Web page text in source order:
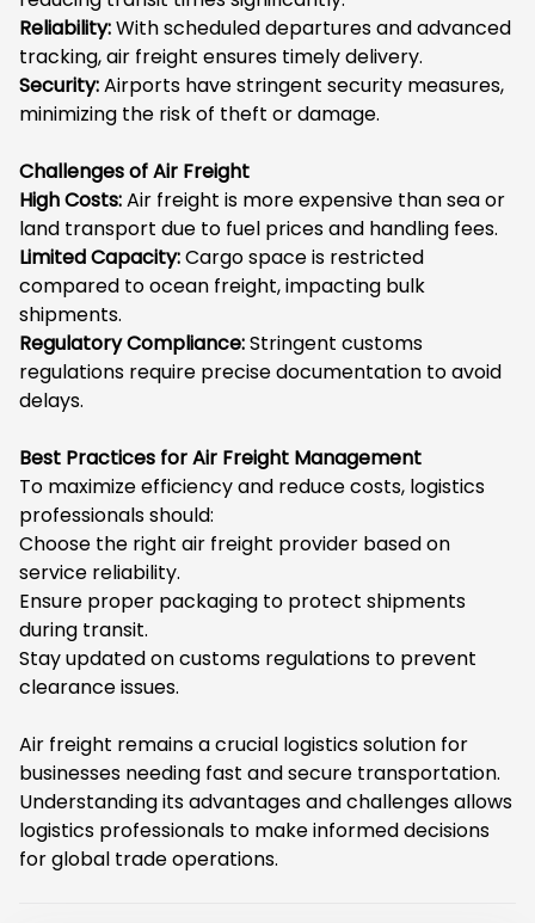
Reliability:With scheduled departures and advanced
tracking, air freight ensures timely delivery.
Security:Airports have stringent security measures,
minimizing the risk of theft or damage.
Challenges of Air Freight
High Costs:Air freight is more expensive than sea or
land transport due to fuel prices and handling fees.
Limited Capacity:Cargo space is restricted
compared to ocean freight, impacting bulk
shipments.
Regulatory Compliance:Stringent customs
regulations require precise documentation to avoid
delays.
Best Practices for Air Freight Management
To maximize efficiency and reduce costs, logistics
professionals should:
Choose the right air freight provider based on
service reliability.
Ensure proper packaging to protect shipments
during transit.
Stay updated on customs regulations to prevent
clearance issues.
Air freight remains a crucial logistics solution for
businesses needing fast and secure transportation.
Understanding its advantages and challenges allows
logistics professionals to make informed decisions
for global trade operations.